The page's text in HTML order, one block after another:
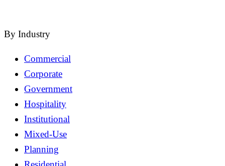
By Industry
Commercial
Corporate
Government
Hospitality
Institutional
Mixed-Use
Planning